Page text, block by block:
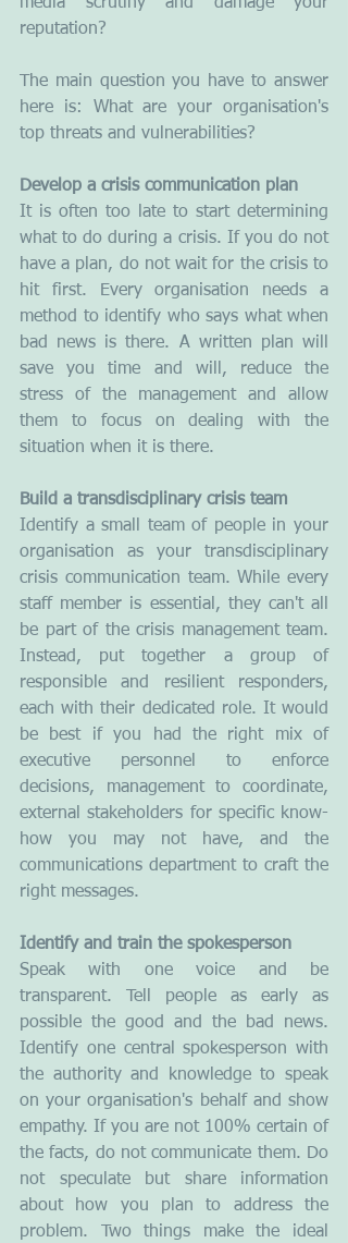
media scrutiny and damage your
reputation?
The main question you have to answer
here is: What are your organisation's
top threats and vulnerabilities?
Develop a crisis communication plan
It is often too late to start determining
what to do during a crisis. If you do not
have a plan, do not wait for the crisis to
hit first. Every organisation needs a
method to identify who says what when
bad news is there. A written plan will
save you time and will, reduce the
stress of the management and allow
them to focus on dealing with the
situation when it is there.
Build a transdisciplinary crisis team
Identify a small team of people in your
organisation as your transdisciplinary
crisis communication team. While every
staff member is essential, they can't all
be part of the crisis management team.
Instead, put together a group of
responsible and resilient responders,
each with their dedicated role. It would
be best if you had the right mix of
executive personnel to enforce
decisions, management to coordinate,
external stakeholders for specific know-
how you may not have, and the
communications department to craft the
right messages.
Identify and train the spokesperson
Speak with one voice and be
transparent. Tell people as early as
possible the good and the bad news.
Identify one central spokesperson with
the authority and knowledge to speak
on your organisation's behalf and show
empathy. If you are not 100% certain of
the facts, do not communicate them. Do
not speculate but share information
about how you plan to address the
problem. Two things make the ideal